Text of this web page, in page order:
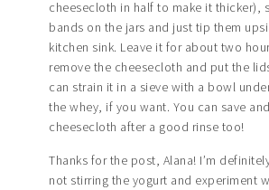
cheesecloth in half to make it thicker),
bands on the jars and just tip them
kitchen sink. Leave it for about two
remove the cheesecloth and put the
can strain it in a sieve with a bowl
the whey, if you want. You can save
cheesecloth after a good rinse too!
Thanks for the post, Alana! I’m
not stirring the yogurt and experiment